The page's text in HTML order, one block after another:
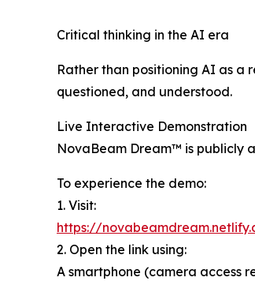
Critical thinking in the AI era
Rather than positioning AI as a
questioned, and understood.
Live Interactive Demonstration
NovaBeam Dream™ is publicly
To experience the demo:
1. Visit:
https://
2. Open the link using:
A smartphone (camera access